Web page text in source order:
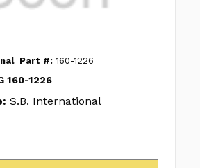
Part #: 160-1226
160-1226
S.B. International